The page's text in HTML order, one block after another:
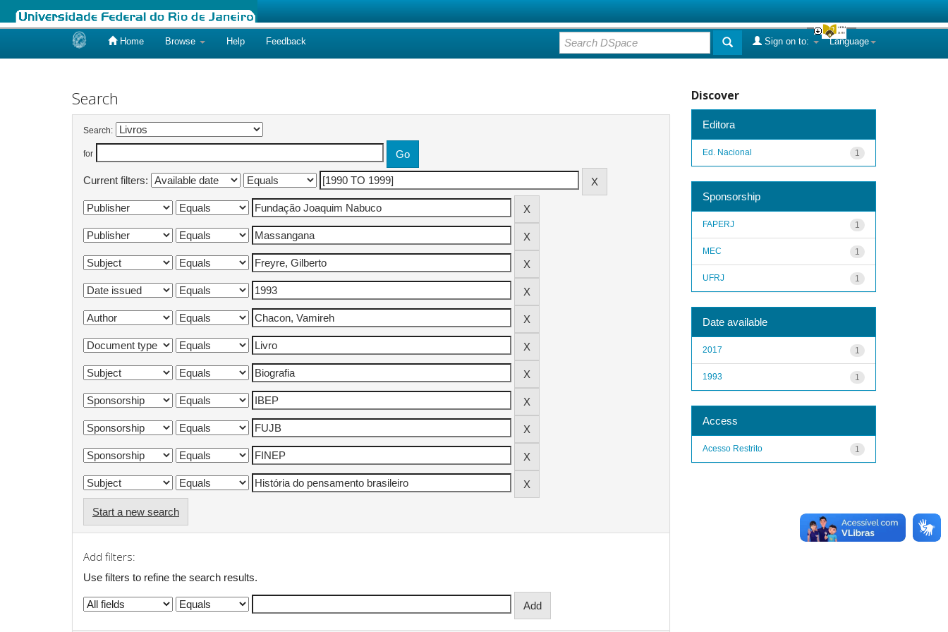
Home Browse Help Feedback Language
Sign on to:
Search
Search:
for
Current filters:
Start a new search
Add filters:
Use filters to refine the search results.
Discover
Editora
1
Ed. Nacional
Sponsorship
1
FAPERJ
1
MEC
1
UFRJ
Date available
1
2017
1
1993
Access
1
Acesso Restrito